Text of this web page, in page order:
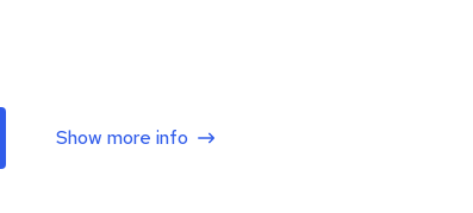
Show more info